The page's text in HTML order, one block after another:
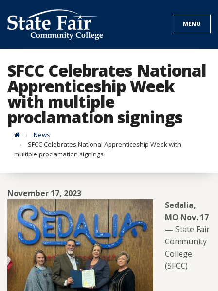
to
content
MENU
SFCC Celebrates National
Apprenticeship Week
with multiple
proclamation signings
HomeNews
SFCC Celebrates National Apprenticeship Week with
multiple proclamation signings
November 17, 2023
Sedalia,
MO Nov. 17
— State Fair
Community
College
(SFCC)